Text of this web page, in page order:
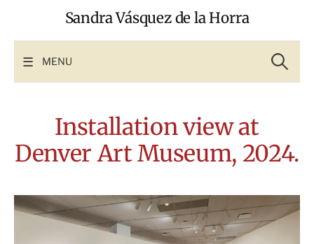
Sandra Vásquez de la Horra
MENU for:
Installation view at
Denver Art Museum, 2024.